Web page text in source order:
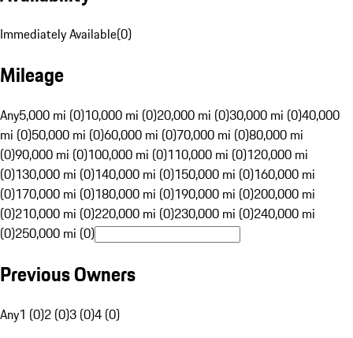
Immediately Available(0)
Mileage
Any5,000 mi (0)10,000 mi (0)20,000 mi (0)30,000 mi (0)40,000
mi (0)50,000 mi (0)60,000 mi (0)70,000 mi (0)80,000 mi
(0)90,000 mi (0)100,000 mi (0)110,000 mi (0)120,000 mi
(0)130,000 mi (0)140,000 mi (0)150,000 mi (0)160,000 mi
(0)170,000 mi (0)180,000 mi (0)190,000 mi (0)200,000 mi
(0)210,000 mi (0)220,000 mi (0)230,000 mi (0)240,000 mi
(0)250,000 mi (0)
Previous Owners
Any1 (0)2 (0)3 (0)4 (0)